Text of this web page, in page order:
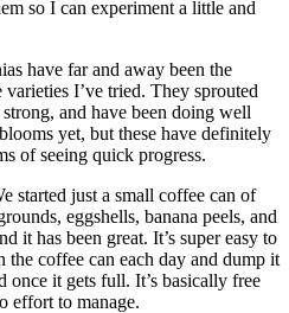
so I can experiment a little and
have far and away been the
I’ve tried. They sprouted
and have been doing well
yet, but these have definitely
of seeing quick progress.
started just a small coffee can of
eggshells, banana peels, and
it has been great. It’s super easy to
coffee can each day and dump it
it gets full. It’s basically free
effort to manage.